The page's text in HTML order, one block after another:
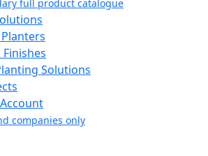
full product catalogue
Solutions
companies only